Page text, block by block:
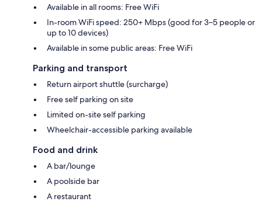
Available in all rooms: Free WiFi
In-room WiFi speed: 250+ Mbps (good for 3–5 people or
up to 10 devices)
Available in some public areas: Free WiFi
Parking and transport
Return airport shuttle (surcharge)
Free self parking on site
Limited on-site self parking
Wheelchair-accessible parking available
Food and drink
A bar/lounge
A poolside bar
A restaurant